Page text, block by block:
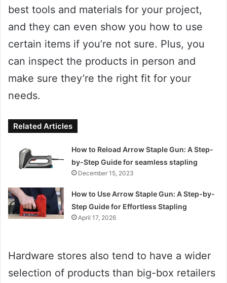
best tools and materials for your project,
and they can even show you how to use
certain items if you’re not sure. Plus, you
can inspect the products in person and
make sure they’re the right fit for your
needs.
Related Articles
How to Reload Arrow Staple Gun: A Step-
by-Step Guide for seamless stapling
December 15, 2023
How to Use Arrow Staple Gun: A Step-by-
Step Guide for Effortless Stapling
April 17, 2026
Hardware stores also tend to have a wider
selection of products than big-box retailers